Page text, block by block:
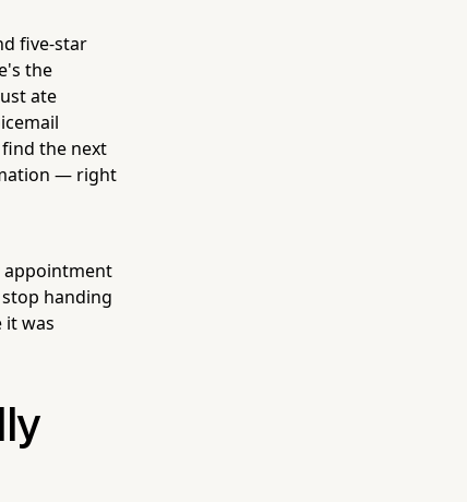
five-star
the
ate
the next
— right
appointment
handing
it was